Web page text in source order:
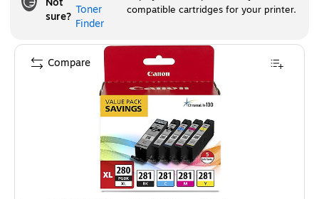
sure? Toner
Finder
compatible cartridges for your printer.
Compare